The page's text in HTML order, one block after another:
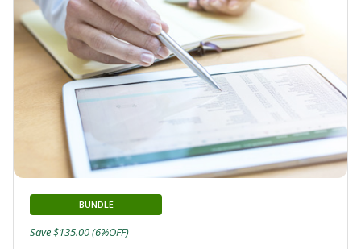
BUNDLE
Save $135.00 (6%OFF)